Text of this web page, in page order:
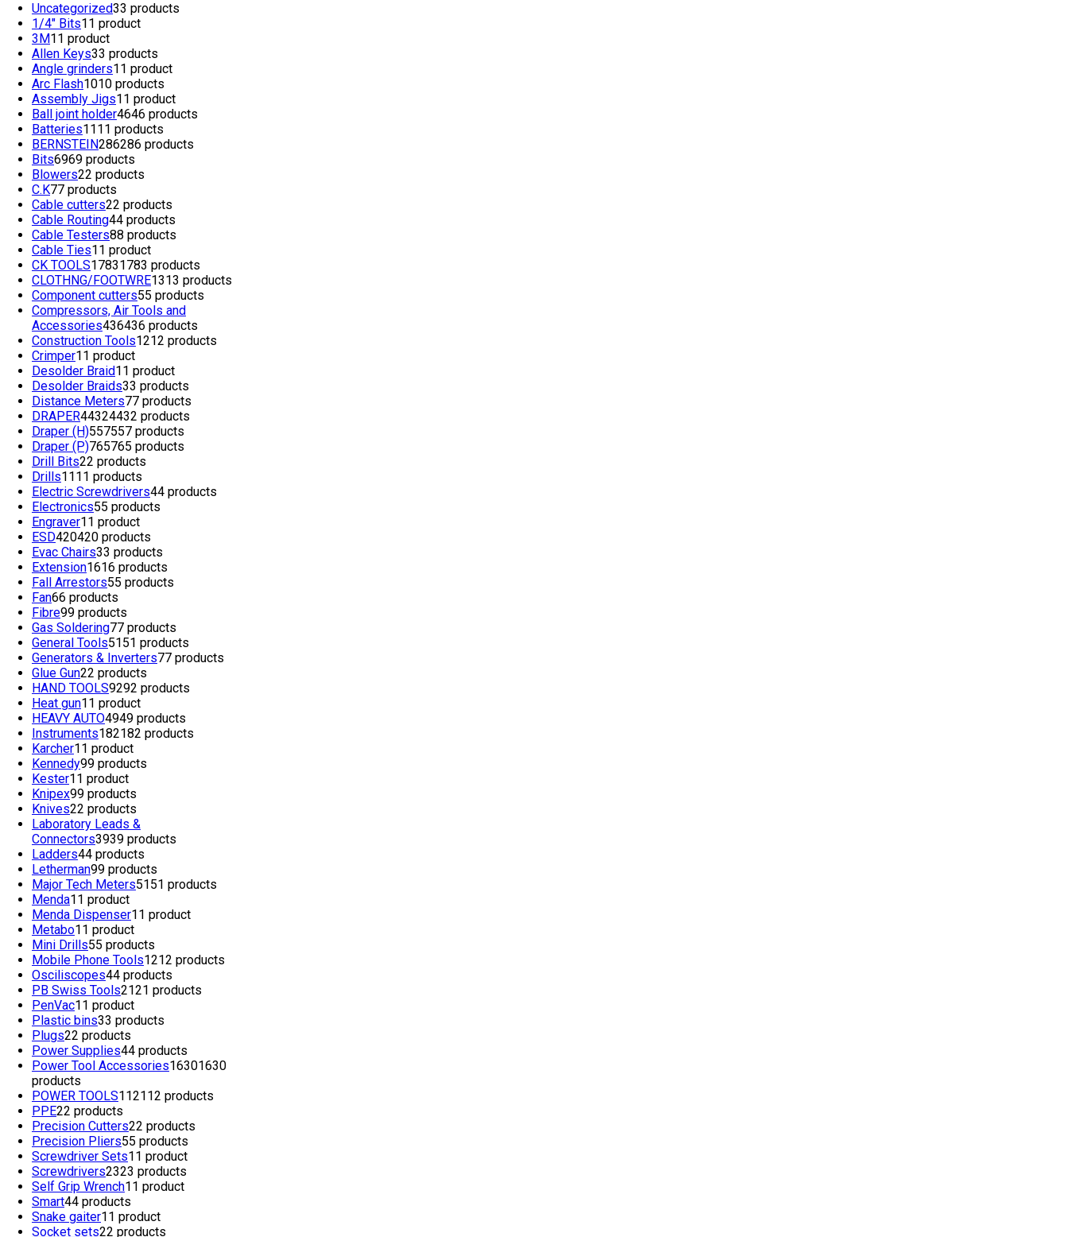
Uncategorized33 products
1/4" Bits11 product
3M11 product
Allen Keys33 products
Angle grinders11 product
Arc Flash1010 products
Assembly Jigs11 product
Ball joint holder4646 products
Batteries1111 products
BERNSTEIN286286 products
Bits6969 products
Blowers22 products
C.K77 products
Cable cutters22 products
Cable Routing44 products
Cable Testers88 products
Cable Ties11 product
CK TOOLS17831783 products
CLOTHNG/FOOTWRE1313 products
Component cutters55 products
Compressors, Air Tools and
Accessories436436 products
Construction Tools1212 products
Crimper11 product
Desolder Braid11 product
Desolder Braids33 products
Distance Meters77 products
DRAPER44324432 products
Draper (H)557557 products
Draper (P)765765 products
Drill Bits22 products
Drills1111 products
Electric Screwdrivers44 products
Electronics55 products
Engraver11 product
ESD420420 products
Evac Chairs33 products
Extension1616 products
Fall Arrestors55 products
Fan66 products
Fibre99 products
Gas Soldering77 products
General Tools5151 products
Generators & Inverters77 products
Glue Gun22 products
HAND TOOLS9292 products
Heat gun11 product
HEAVY AUTO4949 products
Instruments182182 products
Karcher11 product
Kennedy99 products
Kester11 product
Knipex99 products
Knives22 products
Laboratory Leads &
Connectors3939 products
Ladders44 products
Letherman99 products
Major Tech Meters5151 products
Menda11 product
Menda Dispenser11 product
Metabo11 product
Mini Drills55 products
Mobile Phone Tools1212 products
Osciliscopes44 products
PB Swiss Tools2121 products
PenVac11 product
Plastic bins33 products
Plugs22 products
Power Supplies44 products
Power Tool Accessories16301630
products
POWER TOOLS112112 products
PPE22 products
Precision Cutters22 products
Precision Pliers55 products
Screwdriver Sets11 product
Screwdrivers2323 products
Self Grip Wrench11 product
Smart44 products
Snake gaiter11 product
Socket sets22 products